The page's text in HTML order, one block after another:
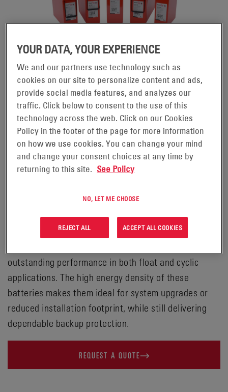
POWERSAFE® SBS® EON
TECHNOLOGY® BATTERIES
Experience the power of advanced thin plate pure
lead (TPPL) technology. Now available in market-
leading front-terminal capacities, these batteries are
designed to deliver exceptionally long life, maximising
telecom, UPS, and industrial applications.
Manufactured to the highest international standards,
outstanding performance in both float and cyclic
applications. The high energy density of these
batteries makes them ideal for system upgrades or
reduced installation footprint, while still delivering
dependable backup protection.
REQUEST A QUOTE
YOUR DATA, YOUR EXPERIENCE
We and our partners use technology such as
cookies on our site to personalize content and ads,
provide social media features, and analyzes our
traffic. Click below to consent to the use of this
technology across the web. Click on our Cookies
Policy in the footer of the page for more information
on how we use cookies. You can change your mind
and change your consent choices at any time by
returning to this site. See Policy
NO, LET ME CHOOSE
REJECT ALL ACCEPT ALL COOKIES